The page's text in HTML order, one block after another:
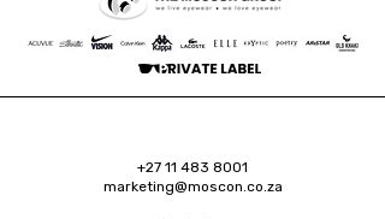
+27 11 483 8001
marketing@moscon.co.za